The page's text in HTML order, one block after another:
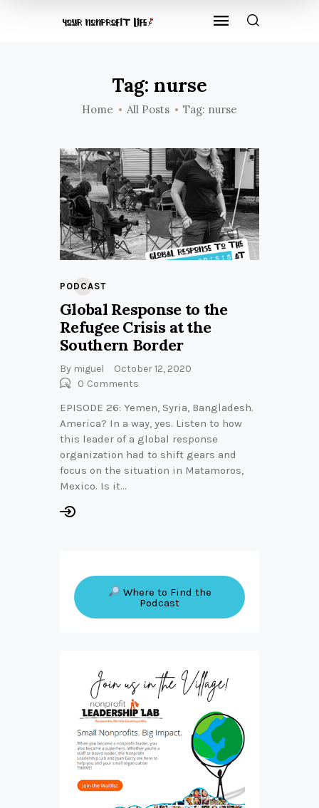
Tag: nurse
Home All Posts Tag: nurse
PODCAST
Global Response to the
Refugee Crisis at the
Southern Border
By miguel
October 12, 2020
0 Comments
EPISODE 26: Yemen, Syria, Bangladesh.
America? In a way, yes. Listen to how
this leader of a global response
organization had to shift gears and
focus on the situation in Matamoros,
Mexico. Is it…
Where to Find the
Podcast